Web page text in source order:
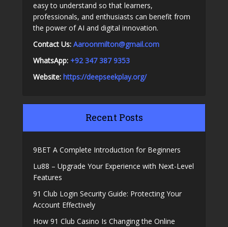
easy to understand so that learners,
professionals, and enthusiasts can benefit from
the power of AI and digital innovation.
Contact Us: Aaroonmilton@gmail.com
WhatsApp: +92 347 387 9353
Website: https://deepseekplay.org/
Recent Posts
9BET A Complete Introduction for Beginners
Lu88 – Upgrade Your Experience with Next-Level
Features
91 Club Login Security Guide: Protecting Your
Account Effectively
How 91 Club Casino Is Changing the Online